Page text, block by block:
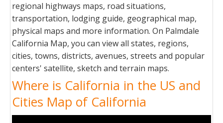
regional highways maps, road situations,
transportation, lodging guide, geographical map,
physical maps and more information. On Palmdale
California Map, you can view all states, regions,
cities, towns, districts, avenues, streets and popular
centers' satellite, sketch and terrain maps.
Where is California in the US and
Cities Map of California